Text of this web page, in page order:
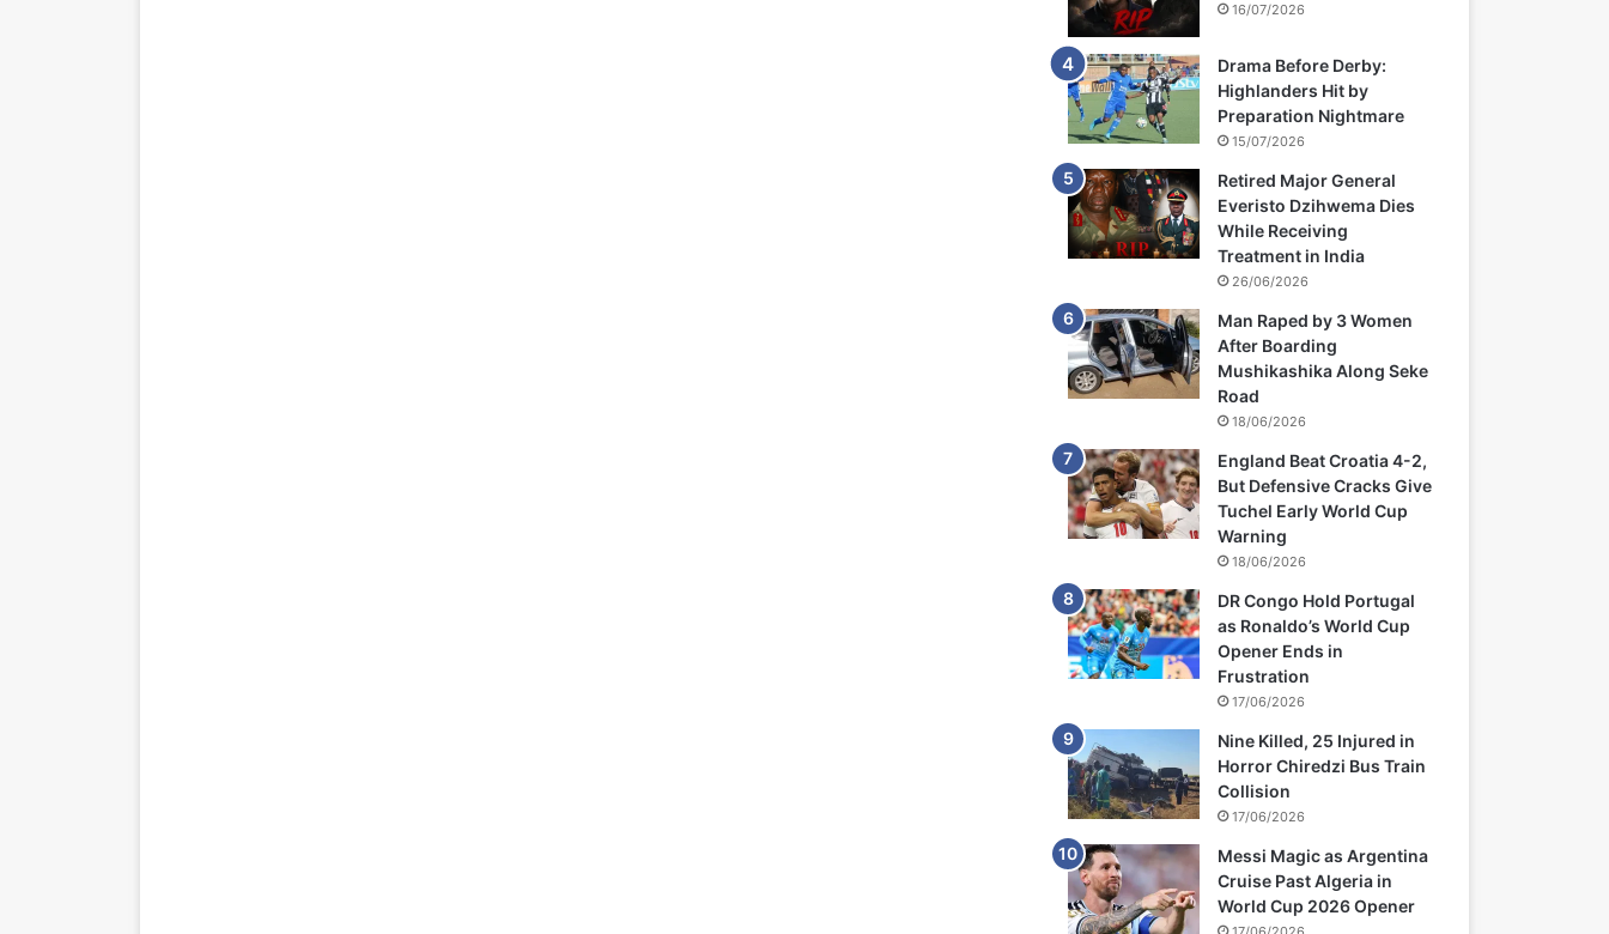
16/07/2026
Drama Before Derby:
Highlanders Hit by
Preparation Nightmare
15/07/2026
Retired Major General
Everisto Dzihwema Dies
While Receiving
Treatment in India
26/06/2026
Man Raped by 3 Women
After Boarding
Mushikashika Along Seke
Road
18/06/2026
England Beat Croatia 4-2,
But Defensive Cracks Give
Tuchel Early World Cup
Warning
18/06/2026
DR Congo Hold Portugal
as Ronaldo’s World Cup
Opener Ends in
Frustration
17/06/2026
Nine Killed, 25 Injured in
Horror Chiredzi Bus Train
Collision
17/06/2026
Messi Magic as Argentina
Cruise Past Algeria in
World Cup 2026 Opener